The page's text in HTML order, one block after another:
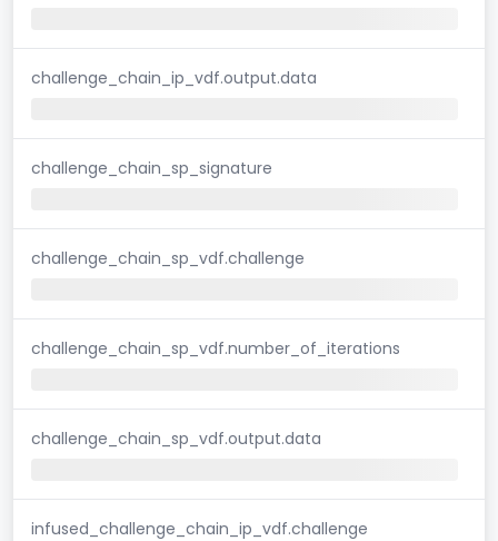
challenge_chain_ip_vdf.output.data
challenge_chain_sp_signature
challenge_chain_sp_vdf.challenge
challenge_chain_sp_vdf.number_of_iterations
challenge_chain_sp_vdf.output.data
infused_challenge_chain_ip_vdf.challenge